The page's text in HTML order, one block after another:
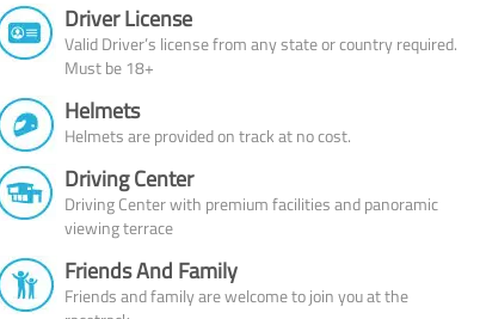
Driver License
Valid Driver’s license from any state or country required.
Must be 18+
Helmets
Helmets are provided on track at no cost.
Driving Center
Driving Center with premium facilities and panoramic
viewing terrace
Friends And Family
Friends and family are welcome to join you at the